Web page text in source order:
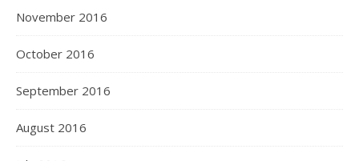
November 2016
October 2016
September 2016
August 2016